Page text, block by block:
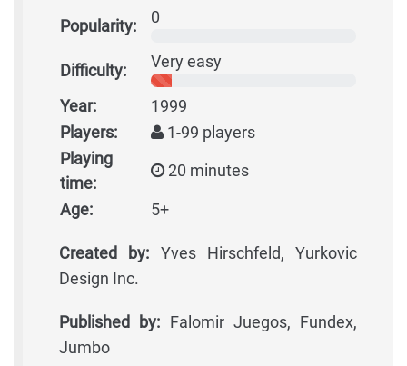
Popularity: 0
Difficulty: Very easy
Year:
1999
Players:
1-99 players
Playing
time:
20 minutes
Age: 5+
Created by: Yves Hirschfeld, Yurkovic
Design Inc.
Published by: Falomir Juegos, Fundex,
Jumbo